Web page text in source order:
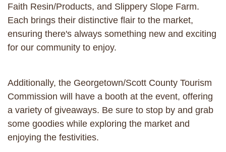
Faith Resin/Products, and Slippery Slope Farm.
Each brings their distinctive flair to the market,
ensuring there's always something new and exciting
for our community to enjoy.
Additionally, the Georgetown/Scott County Tourism
Commission will have a booth at the event, offering
a variety of giveaways. Be sure to stop by and grab
some goodies while exploring the market and
enjoying the festivities.